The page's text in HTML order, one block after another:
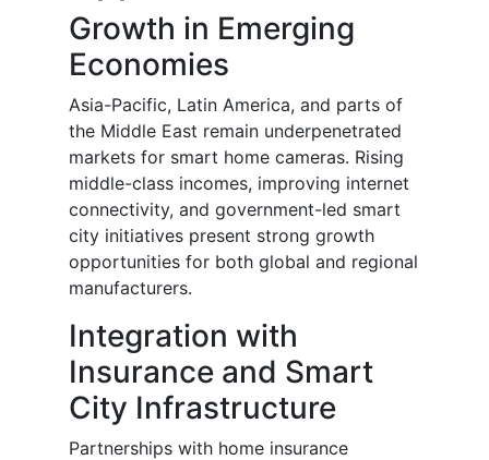
Growth in Emerging
Economies
Asia-Pacific, Latin America, and parts of
the Middle East remain underpenetrated
markets for smart home cameras. Rising
middle-class incomes, improving internet
connectivity, and government-led smart
city initiatives present strong growth
opportunities for both global and regional
manufacturers.
Integration with
Insurance and Smart
City Infrastructure
Partnerships with home insurance